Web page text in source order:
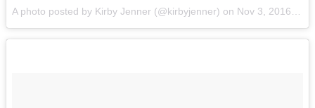
A photo posted by Kirby Jenner (@kirbyjenner) on Nov 3, 2016 at 2:39pm PDT